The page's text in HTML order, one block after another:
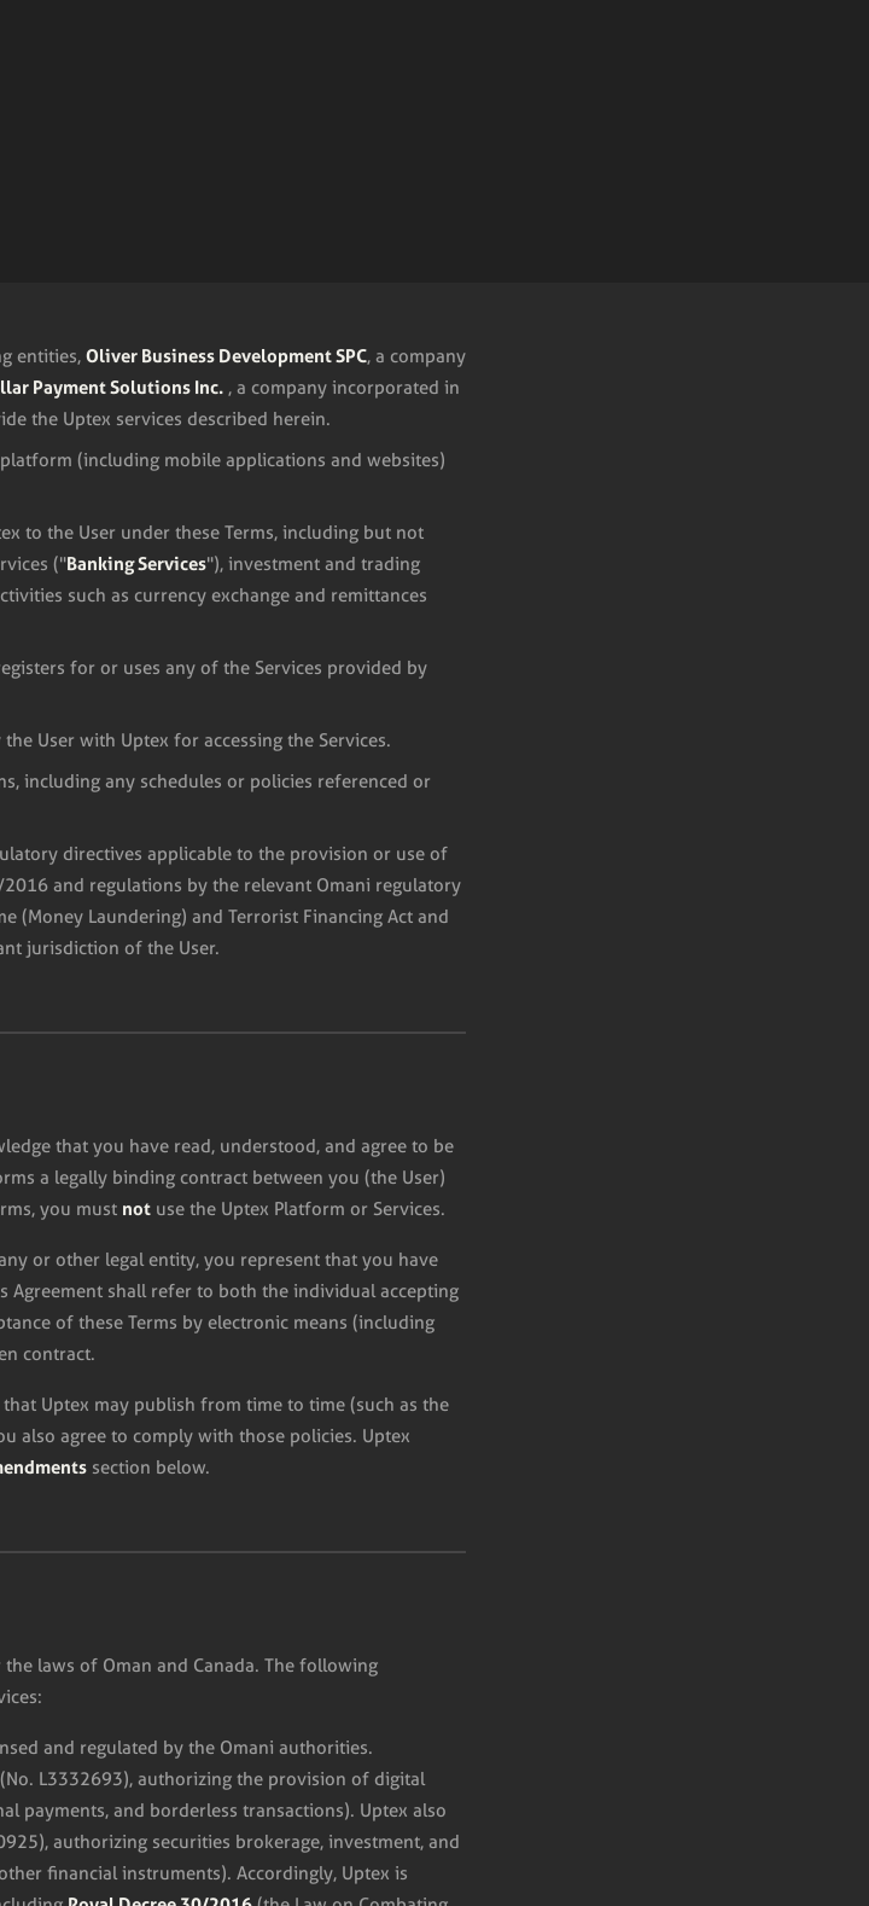
entities, Oliver Business Development SPC, a company
Payment Solutions Inc. , a company incorporated in
the Uptex services described herein.
(including mobile applications and websites)
to the User under these Terms, including but not
("Banking Services"), investment and trading
such as currency exchange and remittances
for or uses any of the Services provided by
User with Uptex for accessing the Services.
including any schedules or policies referenced or
directives applicable to the provision or use of
and regulations by the relevant Omani regulatory
(Money Laundering) and Terrorist Financing Act and
jurisdiction of the User.
that you have read, understood, and agree to be
a legally binding contract between you (the User)
you must not use the Uptex Platform or Services.
or other legal entity, you represent that you have
shall refer to both the individual accepting
of these Terms by electronic means (including
contract.
Uptex may publish from time to time (such as the
also agree to comply with those policies. Uptex
section below.
laws of Oman and Canada. The following
and regulated by the Omani authorities.
L3332693), authorizing the provision of digital
payments, and borderless transactions). Uptex also
authorizing securities brokerage, investment, and
financial instruments). Accordingly, Uptex is